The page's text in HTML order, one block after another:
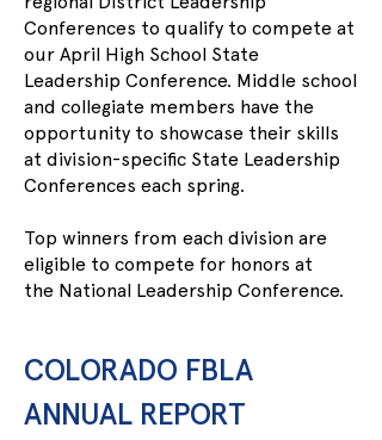
Conferences to qualify to compete at
our April High School State
Leadership Conference. Middle school
and collegiate members have the
opportunity to showcase their skills
at division-specific State Leadership
Conferences each spring.
Top winners from each division are
eligible to compete for honors at
the National Leadership Conference.
COLORADO FBLA
ANNUAL REPORT